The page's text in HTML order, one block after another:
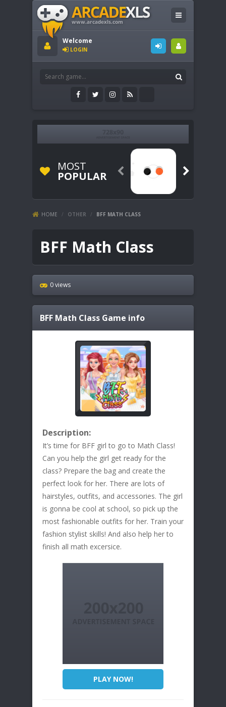
Welcome
LOGIN
MOST
POPULAR  
HOME / OTHER / BFF MATH CLASS
BFF Math Class
0 views
BFF Math Class Game info
Description:
It’s time for BFF girl to go to Math Class!
Can you help the girl get ready for the
class? Prepare the bag and create the
perfect look for her. There are lots of
hairstyles, outfits, and accessories. The girl
is gonna be cool at school, so pick up the
most fashionable outfits for her. Train your
fashion stylist skills! And also help her to
finish all math excersice.
PLAY NOW!